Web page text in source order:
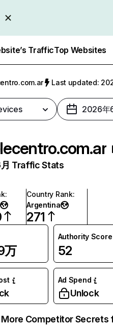
TrafficTop Websites
Last updated:
2026年
Traffic Stats
:
Country Rank:
Argentina
271
万
Authority Score
52
Ad Spend
Unlock
More Competitor Secrets